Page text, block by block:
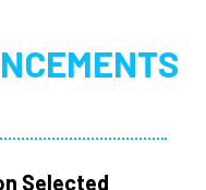
Selected